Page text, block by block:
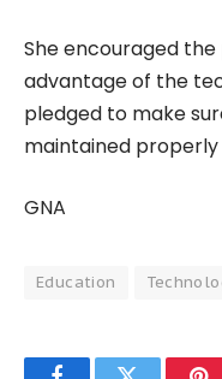
She encouraged
advantage of the
pledged to make
maintained
GNA
Education